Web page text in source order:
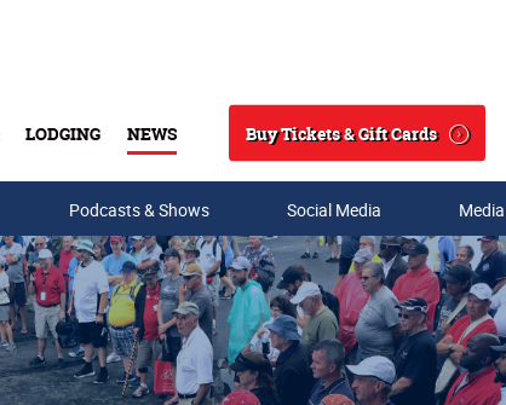
LODGING NEWS
Search
Buy Tickets & Gift Cards
Podcasts & Shows Social Media